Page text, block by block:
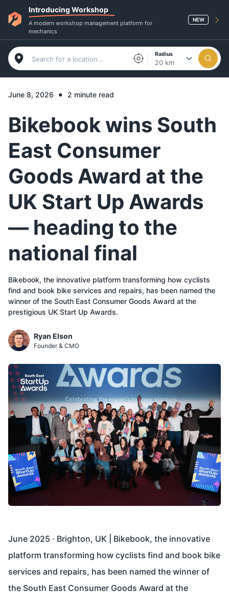
Introducing Workshop
A modern workshop management platform for
mechanics
NEW
Radius
20 km
June 8, 2026 • 2 minute read
Bikebook wins South
East Consumer
Goods Award at the
UK Start Up Awards
— heading to the
national final
Bikebook, the innovative platform transforming how cyclists
find and book bike services and repairs, has been named the
winner of the South East Consumer Goods Award at the
prestigious UK Start Up Awards.
Ryan Elson
Founder & CMO
June 2025 · Brighton, UK | Bikebook, the innovative
platform transforming how cyclists find and book bike
services and repairs, has been named the winner of
the South East Consumer Goods Award at the